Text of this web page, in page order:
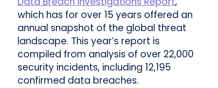
which has for over 15 years offered an
annual snapshot of the global threat
landscape. This year’s report is
compiled from analysis of over 22,000
security incidents, including 12,195
confirmed data breaches.